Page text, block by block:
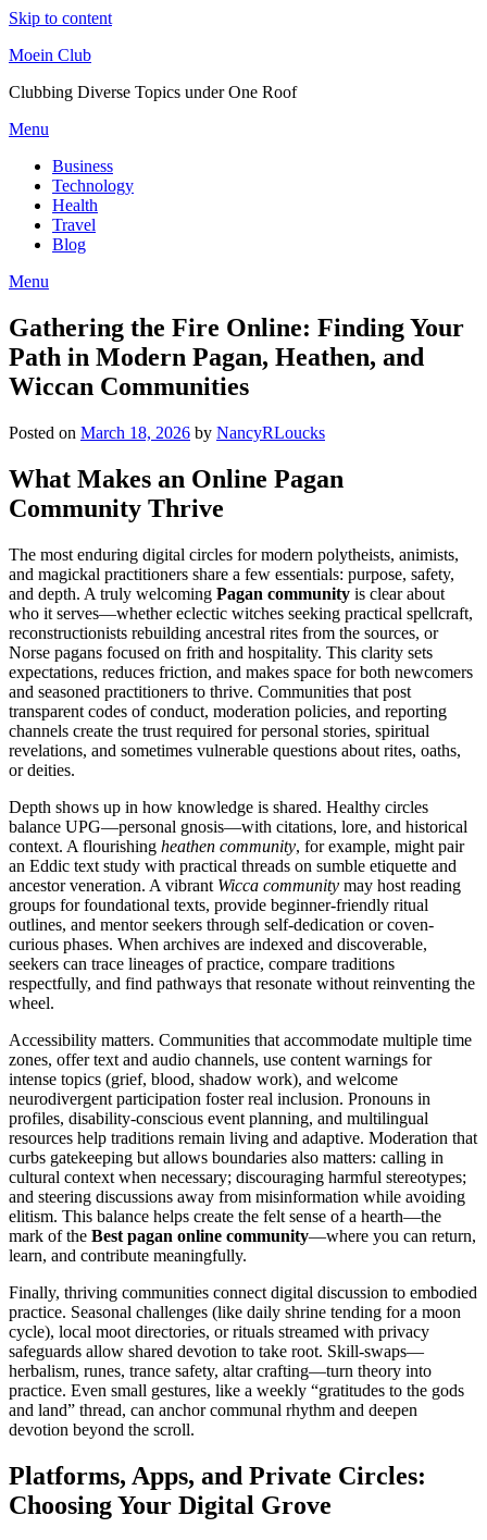
Skip to content
Moein Club
Clubbing Diverse Topics under One Roof
Menu
Business
Technology
Health
Travel
Blog
Menu
Gathering the Fire Online: Finding Your
Path in Modern Pagan, Heathen, and
Wiccan Communities
Posted on March 18, 2026 by NancyRLoucks
What Makes an Online Pagan
Community Thrive
The most enduring digital circles for modern polytheists, animists,
and magickal practitioners share a few essentials: purpose, safety,
and depth. A truly welcoming Pagan community is clear about
who it serves—whether eclectic witches seeking practical spellcraft,
reconstructionists rebuilding ancestral rites from the sources, or
Norse pagans focused on frith and hospitality. This clarity sets
expectations, reduces friction, and makes space for both newcomers
and seasoned practitioners to thrive. Communities that post
transparent codes of conduct, moderation policies, and reporting
channels create the trust required for personal stories, spiritual
revelations, and sometimes vulnerable questions about rites, oaths,
or deities.
Depth shows up in how knowledge is shared. Healthy circles
balance UPG—personal gnosis—with citations, lore, and historical
context. A flourishing heathen community, for example, might pair
an Eddic text study with practical threads on sumble etiquette and
ancestor veneration. A vibrant Wicca community may host reading
groups for foundational texts, provide beginner-friendly ritual
outlines, and mentor seekers through self-dedication or coven-
curious phases. When archives are indexed and discoverable,
seekers can trace lineages of practice, compare traditions
respectfully, and find pathways that resonate without reinventing the
wheel.
Accessibility matters. Communities that accommodate multiple time
zones, offer text and audio channels, use content warnings for
intense topics (grief, blood, shadow work), and welcome
neurodivergent participation foster real inclusion. Pronouns in
profiles, disability-conscious event planning, and multilingual
resources help traditions remain living and adaptive. Moderation that
curbs gatekeeping but allows boundaries also matters: calling in
cultural context when necessary; discouraging harmful stereotypes;
and steering discussions away from misinformation while avoiding
elitism. This balance helps create the felt sense of a hearth—the
mark of the Best pagan online community—where you can return,
learn, and contribute meaningfully.
Finally, thriving communities connect digital discussion to embodied
practice. Seasonal challenges (like daily shrine tending for a moon
cycle), local moot directories, or rituals streamed with privacy
safeguards allow shared devotion to take root. Skill-swaps—
herbalism, runes, trance safety, altar crafting—turn theory into
practice. Even small gestures, like a weekly “gratitudes to the gods
and land” thread, can anchor communal rhythm and deepen
devotion beyond the scroll.
Platforms, Apps, and Private Circles:
Choosing Your Digital Grove